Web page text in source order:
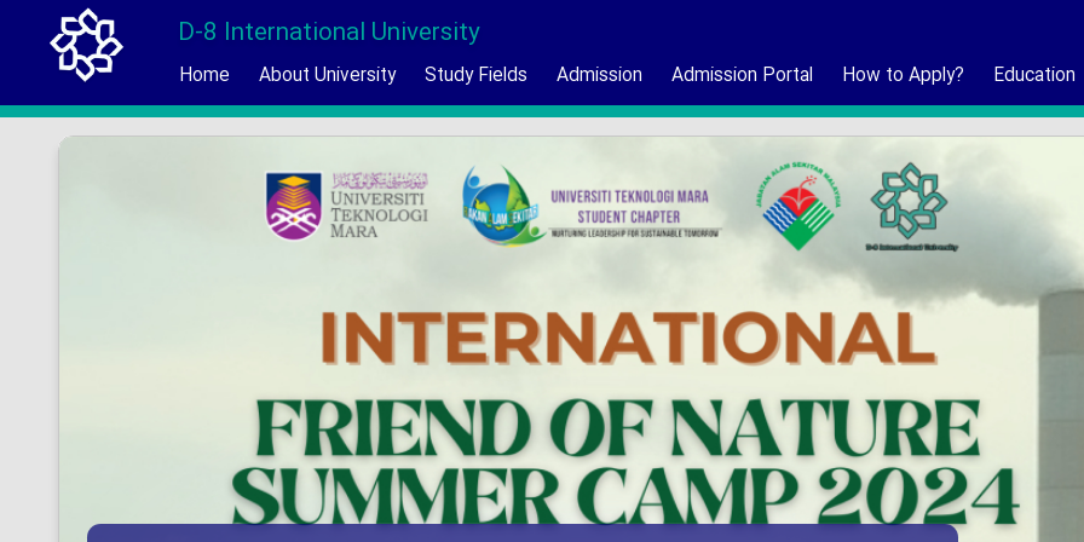
D-8 International University
Home About University Study Fields Admission Admission Portal How to Apply? Education